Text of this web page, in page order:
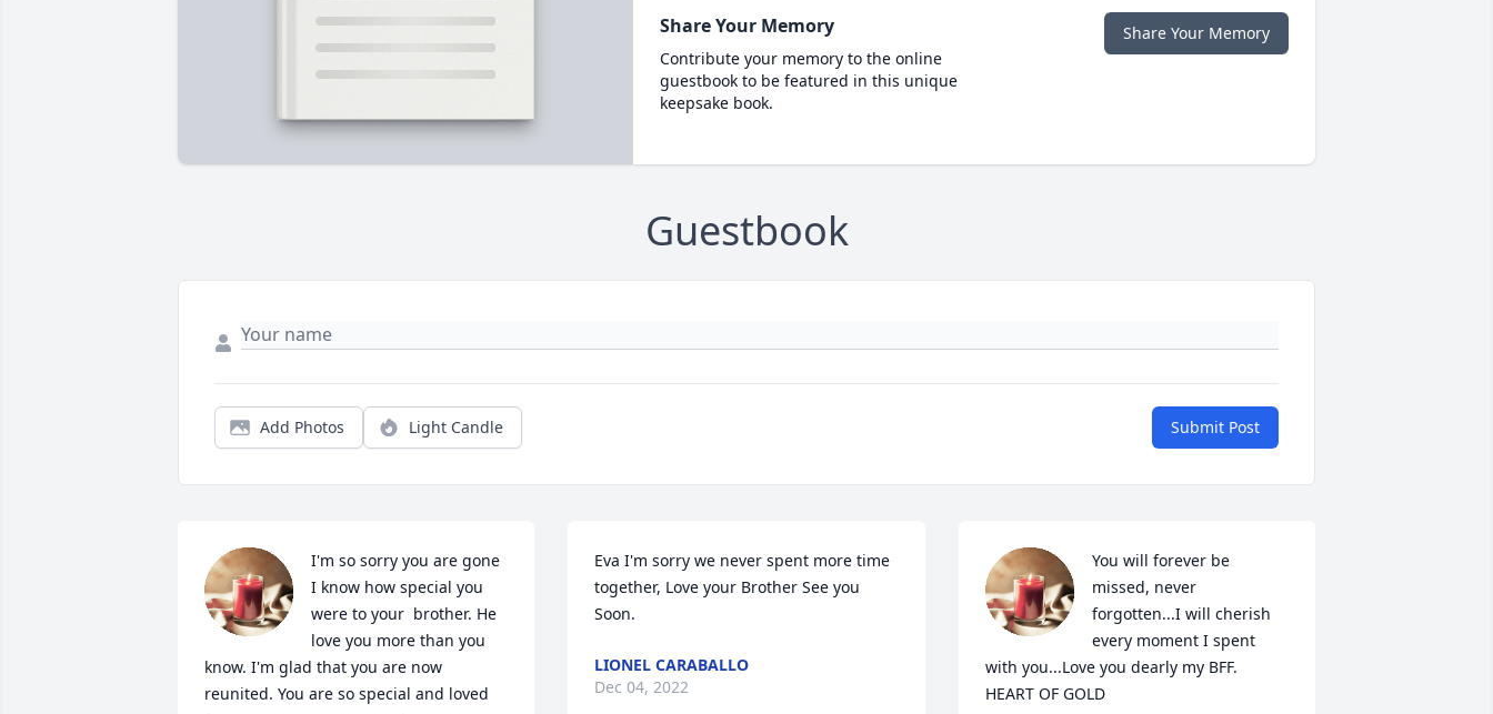
Share Your Memory
Contribute your memory to the online
guestbook to be featured in this unique
keepsake book.
Share Your Memory
Guestbook
Add Photos Light Candle Submit Post
I'm so sorry you are gone
I know how special you
were to your  brother. He
love you more than you
know. I'm glad that you are now
reunited. You are so special and loved
Eva I'm sorry we never spent more time
together, Love your Brother See you
Soon.
LIONEL CARABALLO
Dec 04, 2022
You will forever be
missed, never
forgotten...I will cherish
every moment I spent
with you...Love you dearly my BFF.
HEART OF GOLD